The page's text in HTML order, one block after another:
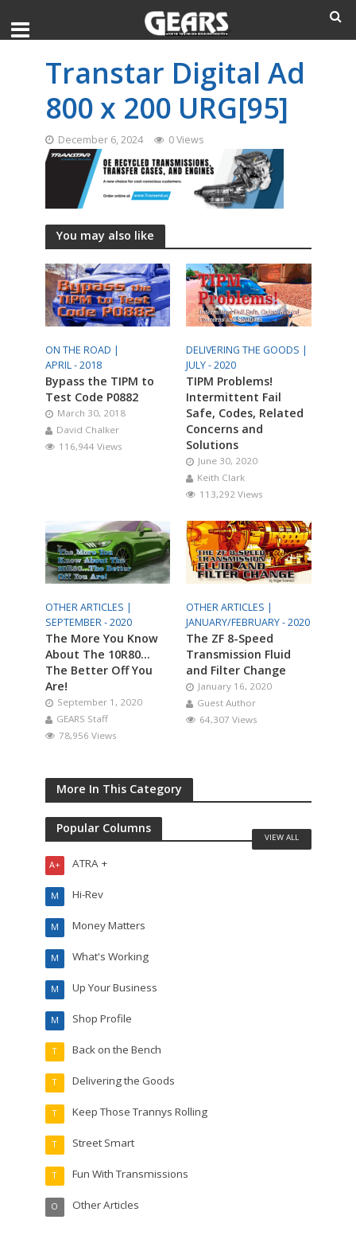
Transtar Digital Ad
800 x 200 URG[95]
December 6, 2024 0 Views
You may also like
ON THE ROAD |
APRIL - 2018
Bypass the TIPM to
Test Code P0882
March 30, 2018
David Chalker
116,944 Views
DELIVERING THE GOODS |
JULY - 2020
TIPM Problems!
Intermittent Fail
Safe, Codes, Related
Concerns and
Solutions
June 30, 2020
Keith Clark
113,292 Views
OTHER ARTICLES |
SEPTEMBER - 2020
The More You Know
About The 10R80…
The Better Off You
Are!
September 1, 2020
GEARS Staff
78,956 Views
OTHER ARTICLES |
JANUARY/FEBRUARY - 2020
The ZF 8-Speed
Transmission Fluid
and Filter Change
January 16, 2020
Guest Author
64,307 Views
More In This Category
Popular Columns
ATRA +
A+
Hi-Rev
M
Money Matters
M
What's Working
M
Up Your Business
M
Shop Profile
M
Back on the Bench
T
Delivering the Goods
T
Keep Those Trannys Rolling
T
Street Smart
T
Fun With Transmissions
T
Other Articles
O
VIEW ALL